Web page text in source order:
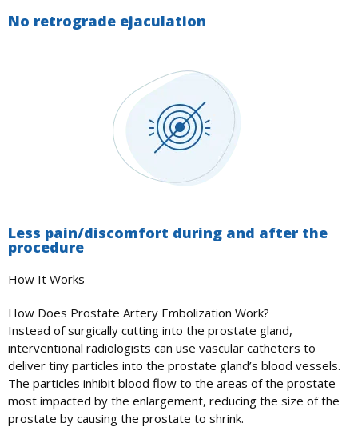
No retrograde ejaculation
Less pain/discomfort during and after the
procedure
How It Works
How Does Prostate Artery Embolization Work?
Instead of surgically cutting into the prostate gland,
interventional radiologists can use vascular catheters to
deliver tiny particles into the prostate gland’s blood vessels.
The particles inhibit blood flow to the areas of the prostate
most impacted by the enlargement, reducing the size of the
prostate by causing the prostate to shrink.